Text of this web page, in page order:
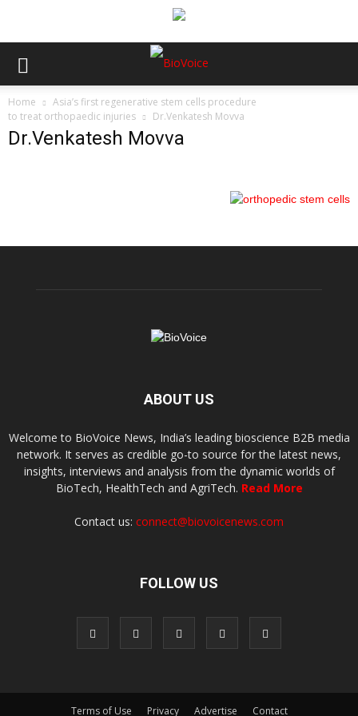
Home
Asia’s first regenerative stem cells procedure
to treat orthopaedic injuries
Dr.Venkatesh Movva
Dr.Venkatesh Movva
ABOUT US
Welcome to BioVoice News, India’s leading bioscience B2B media
network. It serves as credible go-to source for the latest news,
insights, interviews and analysis from the dynamic worlds of
BioTech, HealthTech and AgriTech. Read More
Contact us: connect@biovoicenews.com
FOLLOW US
Terms of Use Privacy Advertise Contact